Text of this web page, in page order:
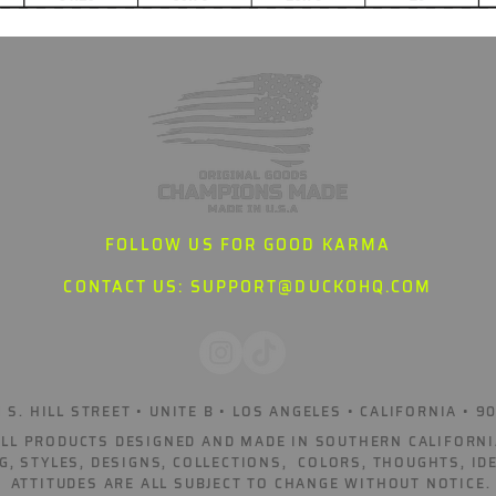
FOLLOW US FOR GOOD KARMA
CONTACT US: SUPPORT@DUCKOHQ.COM
S. HILL STREET • UNITE B • LOS ANGELES • CALIFORNIA •
PRODUCTS DESIGNED AND MADE IN SOUTHERN
STYLES, DESIGNS, COLLECTIONS, COLORS, THOUGHTS,
ATTITUDES ARE ALL SUBJECT TO CHANGE WITHOUT NOTICE.